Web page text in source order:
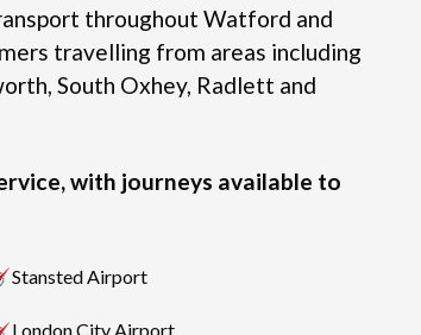
throughout Watford and
travelling from areas including
South Oxhey, Radlett and
with journeys available to
Stansted Airport
London City Airport